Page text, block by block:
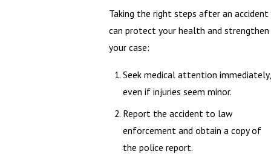
Taking the right steps after an accident
can protect your health and strengthen
your case:
Seek medical attention immediately,
even if injuries seem minor.
Report the accident to law
enforcement and obtain a copy of
the police report.